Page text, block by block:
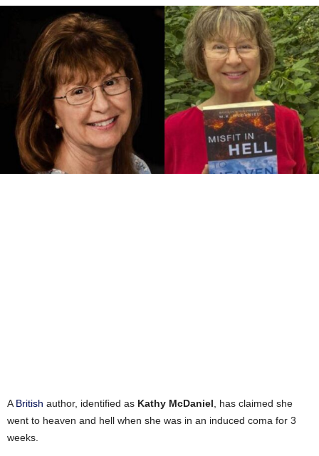
A British author, identified as Kathy McDaniel , has claimed she
went to heaven and hell when she was in an induced coma for 3
weeks.